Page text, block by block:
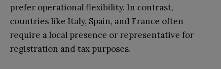
prefer operational flexibility. In contrast,
countries like Italy, Spain, and France often
require a local presence or representative for
registration and tax purposes.